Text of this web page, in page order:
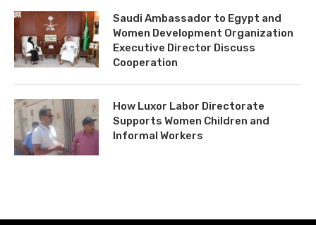
Saudi Ambassador to Egypt and
Women Development Organization
Executive Director Discuss
Cooperation
How Luxor Labor Directorate
Supports Women Children and
Informal Workers